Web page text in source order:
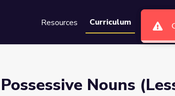
Resources Curriculum Groups
Possessive Nouns